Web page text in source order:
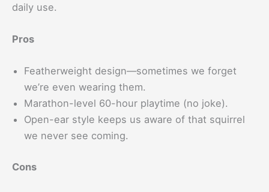
daily use.
Pros
Featherweight design—sometimes we forget
we’re even wearing them.
Marathon-level 60-hour playtime (no joke).
Open-ear style keeps us aware of that squirrel
we never see coming.
Cons